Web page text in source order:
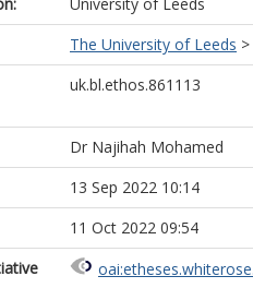
The University of Leeds >
uk.bl.ethos.861113
Dr Najihah Mohamed
13 Sep 2022 10:14
11 Oct 2022 09:54